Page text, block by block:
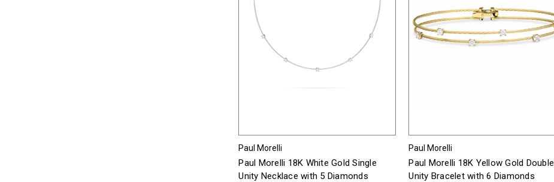
Paul Morelli
Paul Morelli 18K White Gold Single
Unity Necklace with 5 Diamonds
Paul Morelli
Paul Morelli 18K Yellow Gold Double
Unity Bracelet with 6 Diamonds